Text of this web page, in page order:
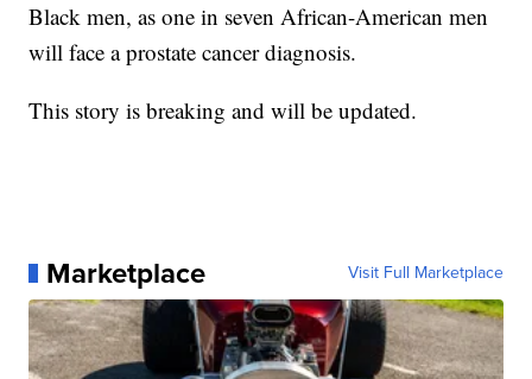
Black men, as one in seven African-American men
will face a prostate cancer diagnosis.
This story is breaking and will be updated.
Marketplace Visit Full Marketplace